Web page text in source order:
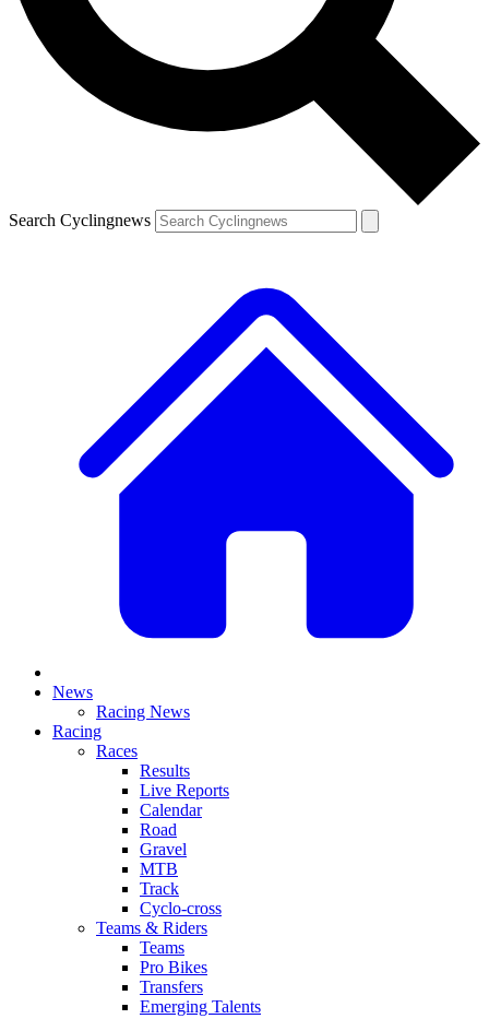
Search Cyclingnews
News
Racing News
Racing
Races
Results
Live Reports
Calendar
Road
Gravel
MTB
Track
Cyclo-cross
Teams & Riders
Teams
Pro Bikes
Transfers
Emerging Talents